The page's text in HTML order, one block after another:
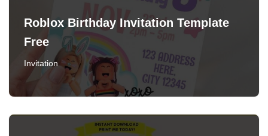
Roblox Birthday Invitation Template
Free
Invitation